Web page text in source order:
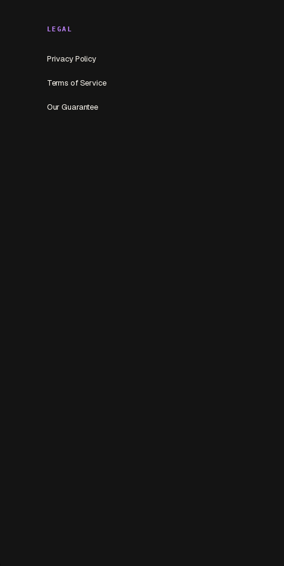
LEGAL
Privacy Policy
Terms of Service
Our Guarantee